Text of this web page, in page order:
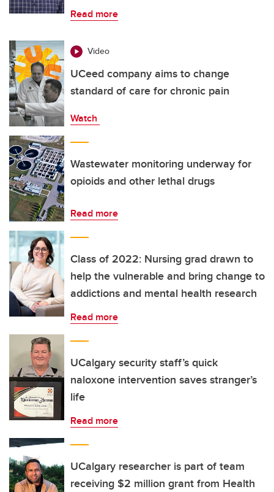
Read more
Video
UCeed company aims to change
standard of care for chronic pain
Watch
Wastewater monitoring underway for
opioids and other lethal drugs
Read more
Class of 2022: Nursing grad drawn to
help the vulnerable and bring change to
addictions and mental health research
Read more
UCalgary security staff’s quick
naloxone intervention saves stranger’s
life
Read more
UCalgary researcher is part of team
receiving $2 million grant from Health